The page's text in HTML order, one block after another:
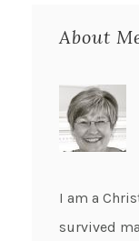
About
I am a
survived